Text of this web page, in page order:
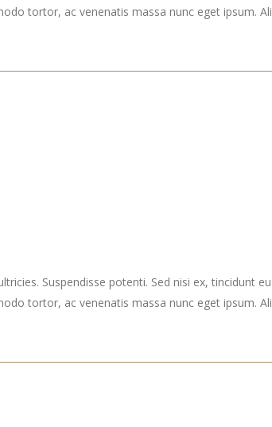
tortor, ac venenatis massa nunc eget ipsum.
Suspendisse potenti. Sed nisi ex, tincidunt
tortor, ac venenatis massa nunc eget ipsum.